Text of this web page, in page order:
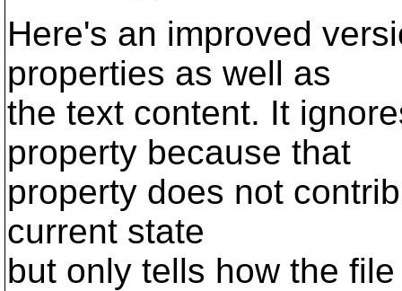
Here's an improved
properties as well as
the text content. It
property because that
property does not
current state
but only tells how the